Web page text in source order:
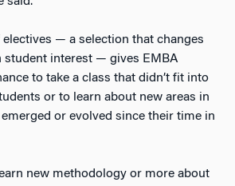
electives — a selection that changes
student interest — gives EMBA
to take a class that didn’t fit into
or to learn about new areas in
or evolved since their time in
new methodology or more about